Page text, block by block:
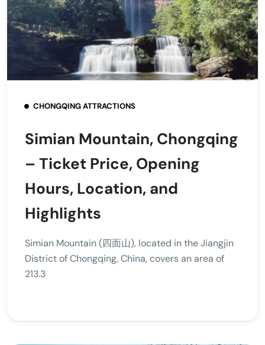
CHONGQING ATTRACTIONS
Simian Mountain, Chongqing
– Ticket Price, Opening
Hours, Location, and
Highlights
Simian Mountain (四面山), located in the Jiangjin
District of Chongqing, China, covers an area of
213.3